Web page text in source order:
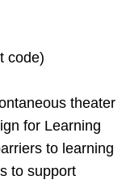
code)
theater
for Learning
to learning
to support